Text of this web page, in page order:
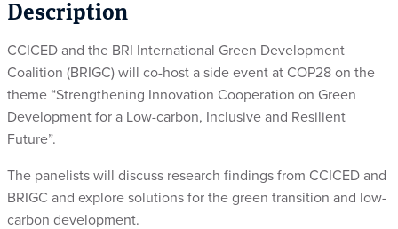
Description
CCICED and the BRI International Green Development
Coalition (BRIGC) will co-host a side event at COP28 on the
theme “Strengthening Innovation Cooperation on Green
Development for a Low-carbon, Inclusive and Resilient
Future”.
The panelists will discuss research findings from CCICED and
BRIGC and explore solutions for the green transition and low-
carbon development.